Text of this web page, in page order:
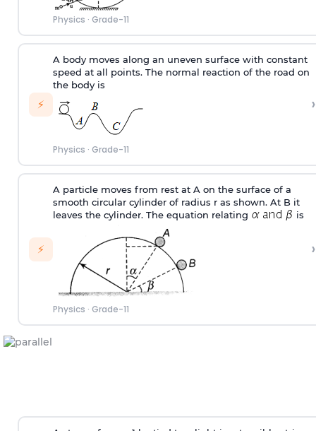
Physics · Grade-11
⚡
A body moves along an uneven surface with constant
speed at all points. The normal reaction of the road on
the body is
Physics · Grade-11
›
⚡
A particle moves from rest at A on the surface of a
smooth circular cylinder of radius r as shown. At B it
leaves the cylinder. The equation relating
is
Physics · Grade-11
›